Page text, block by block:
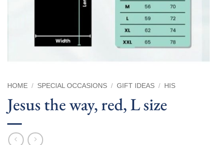
HOME / SPECIAL OCCASIONS / GIFT IDEAS / HIS
Jesus the way, red, L size